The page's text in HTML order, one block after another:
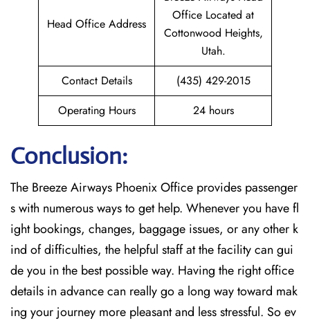
Head Office Address
Office Located at
Cottonwood Heights,
Utah.
Contact Details
(435) 429-2015
Operating Hours
24 hours
Conclusion:
The Breeze​‍​‌‍​‍‌​‍​‌‍​‍‌ Airways Phoenix Office provides passenger
s with numerous ways to get help. Whenever you have fl
ight bookings, changes, baggage issues, or any other k
ind of difficulties, the helpful staff at the facility can gui
de you in the best possible way. Having the right office
details in advance can really go a long way toward mak
ing your journey more pleasant and less stressful. So ev